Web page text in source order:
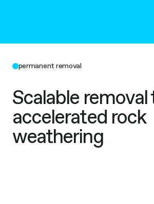
permanent removal
Scalable
accelerated rock
weathering